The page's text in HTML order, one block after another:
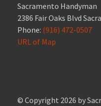
Sacramento Handyman
2386 Fair Oaks Blvd
Phone: (916) 472-0507
URL of Map
© Copyright 2026 by